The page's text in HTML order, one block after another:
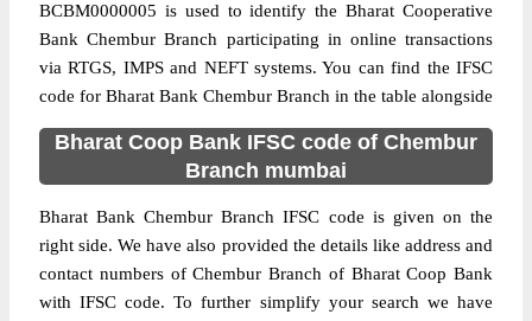
BCBM0000005 is used to identify the Bharat Cooperative
Bank Chembur Branch participating in online transactions
via RTGS, IMPS and NEFT systems. You can find the IFSC
code for Bharat Bank Chembur Branch in the table alongside
Bharat Coop Bank IFSC code of Chembur
Branch mumbai
Bharat Bank Chembur Branch IFSC code is given on the
right side. We have also provided the details like address and
contact numbers of Chembur Branch of Bharat Coop Bank
with IFSC code. To further simplify your search we have